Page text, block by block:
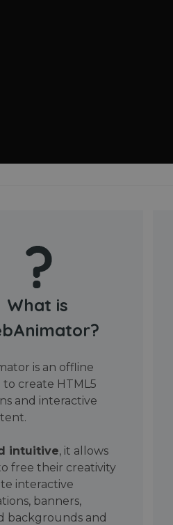
What is
is an offline
to create HTML5
and interactive
intuitive, it allows
free their creativity
interactive
banners,
backgrounds and